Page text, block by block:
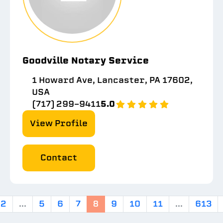
Goodville Notary Service
1 Howard Ave, Lancaster, PA 17602,
USA
(717) 299-94115.0
View Profile
Contact
2 ... 5 6 7 8 9 10 11 ... 613